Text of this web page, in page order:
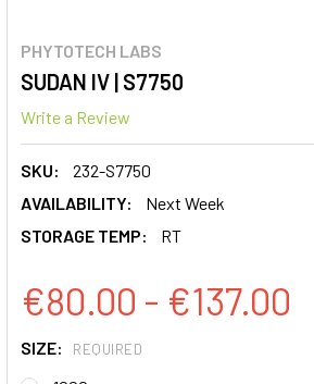
PHYTOTECH LABS
SUDAN IV | S7750
Write a Review
SKU:
232-S7750
AVAILABILITY:
Next Week
STORAGE TEMP:
RT
€80.00 - €137.00
SIZE: REQUIRED